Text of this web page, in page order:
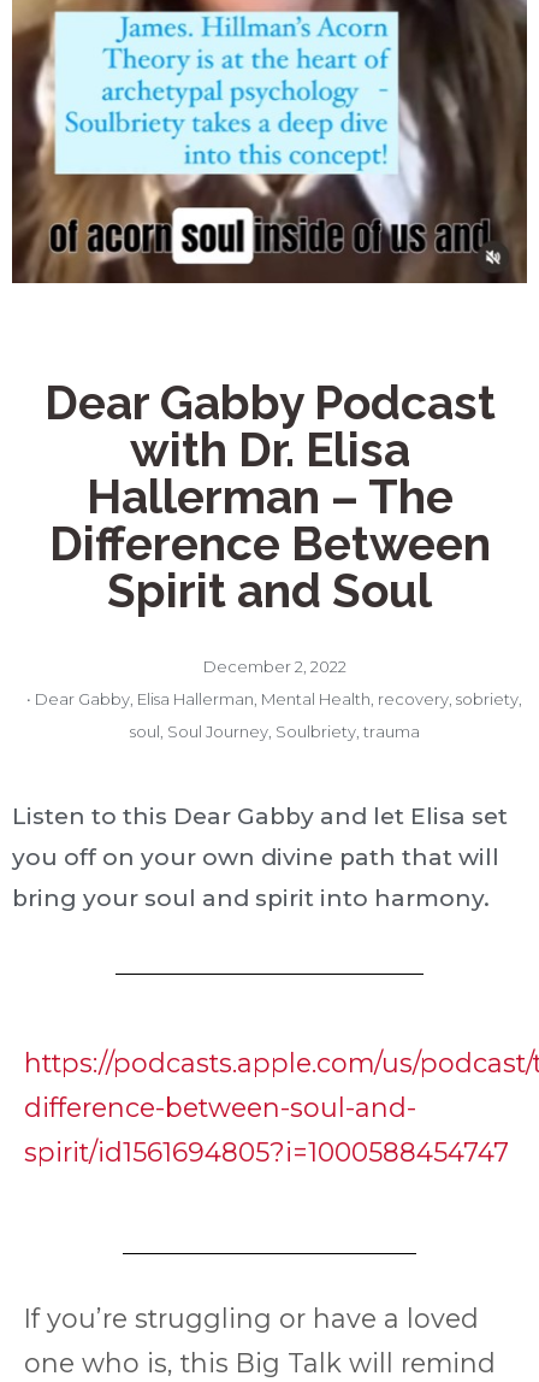
Dear Gabby Podcast
with Dr. Elisa
Hallerman – The
Difference Between
Spirit and Soul
December 2, 2022
• Dear Gabby Elisa Hallerman Mental Health recovery sobriety
soul Soul Journey, Soulbriety, trauma
Listen to this Dear Gabby and let Elisa set
you off on your own divine path that will
bring your soul and spirit into harmony.
https://podcasts.apple.com/us/
difference-between-soul-and-
spirit/id1561694805?i=1000588454747
If you’re struggling or have a loved
one who is, this Big Talk will remind